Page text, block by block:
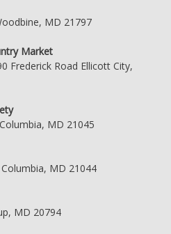
MD 21797
Market
Frederick Road Ellicott City,
MD 21045
MD 21044
MD 20794